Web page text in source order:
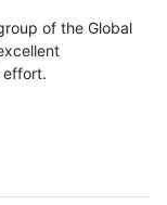
of the Global
effort.